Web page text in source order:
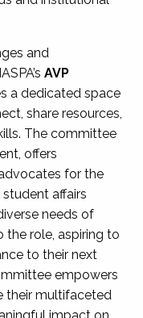
and
AVP
a dedicated space
share resources,
The committee
offers
for the
affairs
needs of
role, aspiring to
to their next
empowers
their multifaceted